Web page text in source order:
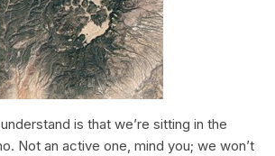
is that we’re sitting in the
Not an active one, mind you; we won’t